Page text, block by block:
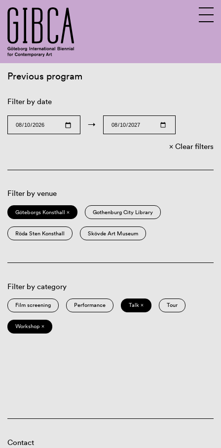
Previous program
Filter by date
→
Clear filters
Filter by venue
Göteborgs Konsthall × Gothenburg City Library
Röda Sten Konsthall Skövde Art Museum
Filter by category
Film screening Performance Talk × Tour
Workshop ×
Contact